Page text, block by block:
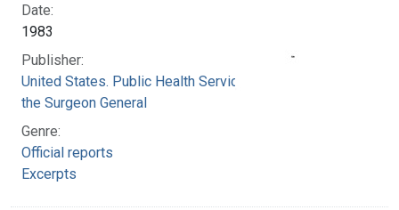
Date:
1983
Publisher:
United States. Public Health Service. Office of
the Surgeon General
Genre:
Official reports
Excerpts